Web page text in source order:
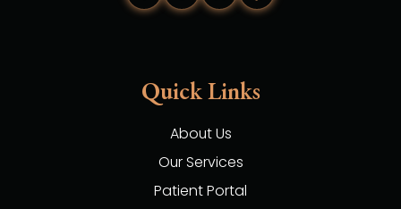
Quick Links
About Us
Our Services
Patient Portal